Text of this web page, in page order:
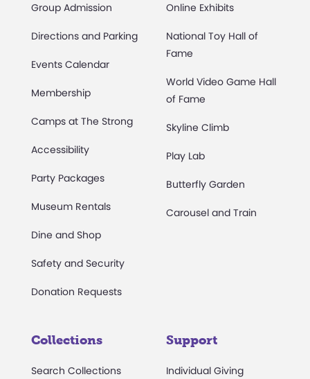
Group Admission
Directions and Parking
Events Calendar
Membership
Camps at The Strong
Accessibility
Party Packages
Museum Rentals
Dine and Shop
Safety and Security
Donation Requests
Online Exhibits
National Toy Hall of
Fame
World Video Game Hall
of Fame
Skyline Climb
Play Lab
Butterfly Garden
Carousel and Train
Collections
Search Collections
Support
Individual Giving